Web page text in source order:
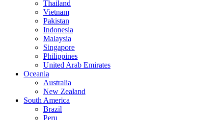
Thailand
Vietnam
Pakistan
Indonesia
Malaysia
Singapore
Philippines
United Arab Emirates
Oceania
Australia
New Zealand
South America
Brazil
Peru